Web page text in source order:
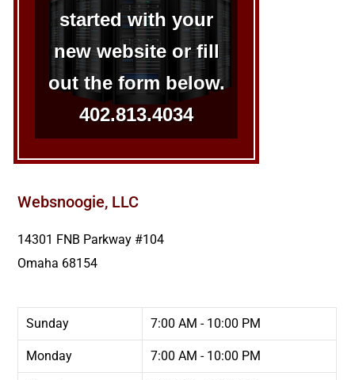
started with your
new website or fill
out the form below.
402.813.4034
Websnoogie, LLC
14301 FNB Parkway #104
Omaha 68154
Sunday 7:00 AM - 10:00 PM
Monday 7:00 AM - 10:00 PM